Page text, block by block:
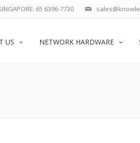
65 6396-7730
US NETWORK HARDWARE